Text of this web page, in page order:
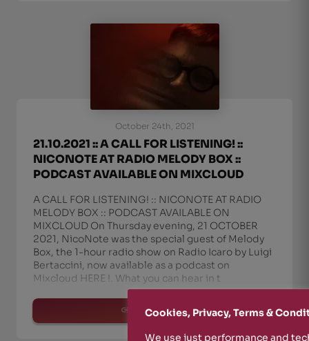
October 24th, 2021
21.10.2021 :: A CALL FOR LISTENING! ::
NICONOTE AT RADIO MELODY BOX ::
PODCAST AVAILABLE ON MIXCLOUD
A CALL FOR LISTENING! :: NICONOTE AT RADIO
MELODY BOX :: PODCAST AVAILABLE ON
MIXCLOUD On Thursday evening, 21 OCTOBER
2021, NicoNote was the special guest of Melody
Box, the 1-hour radio show on Radio Icaro by Luigi
Bertaccini, now available as a podcast on
Mixcloud HERE !. What you can hear in t
read more
Cookies, Privacy, Terms &
We use just performance and